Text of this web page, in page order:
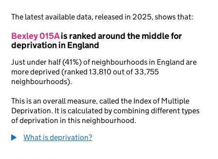
The latest available data, released in 2025, shows that:
Bexley 015Ais ranked around the middle for
deprivation in England
Just under half (41%) of neighbourhoods in England are
more deprived (ranked 13,810 out of 33,755
neighbourhoods).
This is an overall measure, called the Index of Multiple
Deprivation. It is calculated by combining different types
of deprivation in this neighbourhood.
What is deprivation?